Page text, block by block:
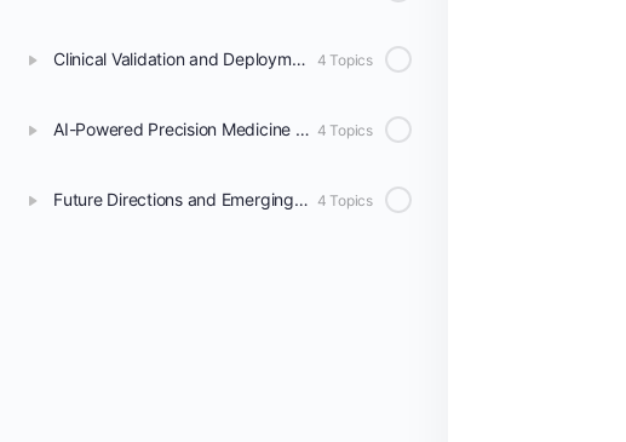
Clinical Validation and Deployment of AI Models 4 Topics
AI-Powered Precision Medicine in Radiology 4 Topics
Future Directions and Emerging Technologies 4 Topics